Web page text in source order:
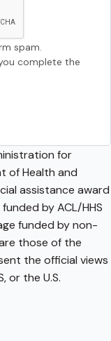
spam.
complete the
for
of Health and
assistance award
by ACL/HHS
funded by non-
those of the
the official views
or the U.S.